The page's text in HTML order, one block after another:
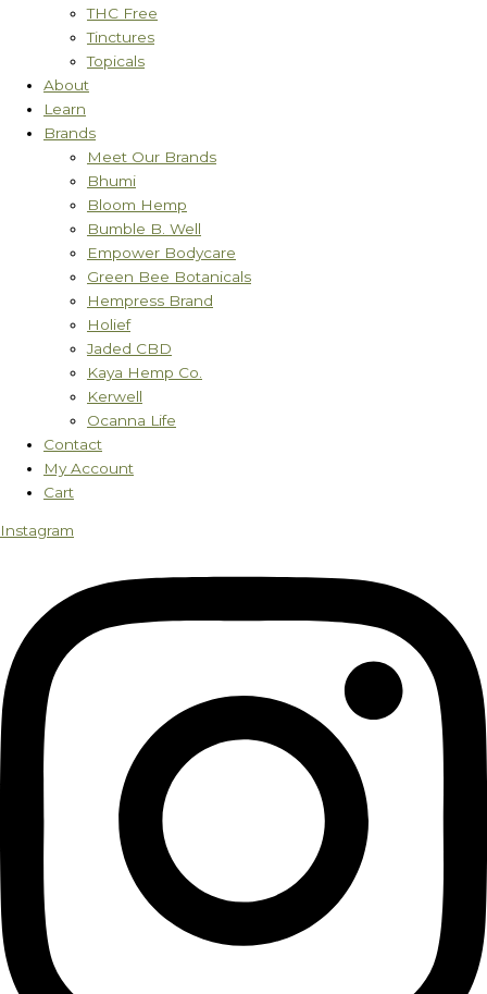
THC Free
Tinctures
Topicals
About
Learn
Brands
Meet Our Brands
Bhumi
Bloom Hemp
Bumble B. Well
Empower Bodycare
Green Bee Botanicals
Hempress Brand
Holief
Jaded CBD
Kaya Hemp Co.
Kerwell
Ocanna Life
Contact
My Account
Cart
Instagram